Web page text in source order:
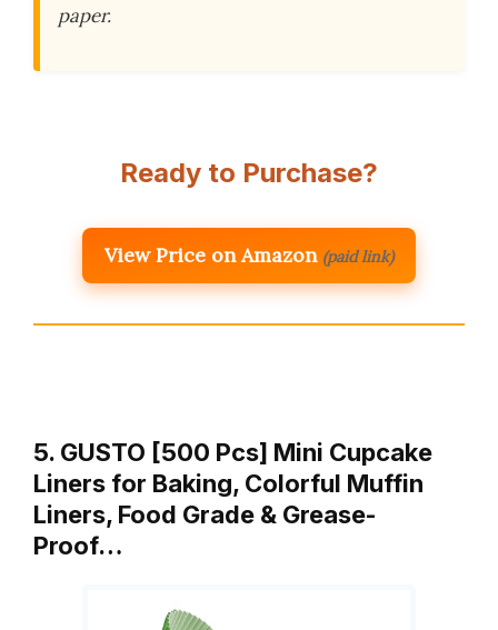
paper.
Ready to Purchase?
View Price on Amazon (paid link)
5. GUSTO [500 Pcs] Mini Cupcake
Liners for Baking, Colorful Muffin
Liners, Food Grade & Grease-
Proof…